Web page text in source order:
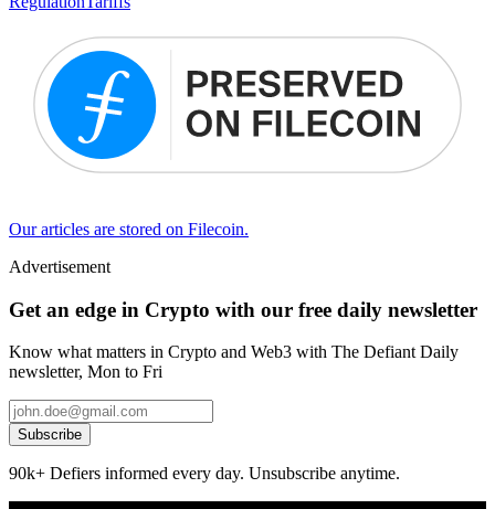
Our articles are stored on Filecoin.
Advertisement
Get an edge in Crypto with our free daily newsletter
Know what matters in Crypto and Web3 with The Defiant Daily
newsletter, Mon to Fri
Subscribe
90k+ Defiers informed every day. Unsubscribe anytime.